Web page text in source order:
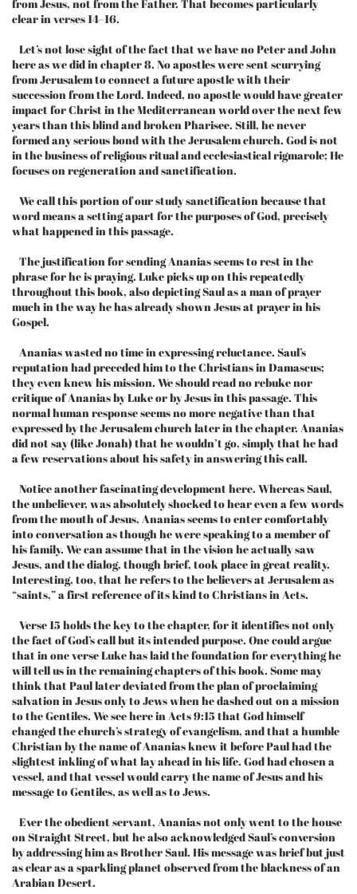
from Jesus, not from the Father. That becomes particularly
clear in verses 14–16.
Let’s not lose sight of the fact that we have no Peter and John
here as we did in chapter 8. No apostles were sent scurrying
from Jerusalem to connect a future apostle with their
succession from the Lord. Indeed, no apostle would have greater
impact for Christ in the Mediterranean world over the next few
years than this blind and broken Pharisee. Still, he never
formed any serious bond with the Jerusalem church. God is not
in the business of religious ritual and ecclesiastical rigmarole; He
focuses on regeneration and sanctification.
We call this portion of our study sanctification because that
word means a setting apart for the purposes of God, precisely
what happened in this passage.
The justification for sending Ananias seems to rest in the
phrase for he is praying. Luke picks up on this repeatedly
throughout this book, also depicting Saul as a man of prayer
much in the way he has already shown Jesus at prayer in his
Gospel.
Ananias wasted no time in expressing reluctance. Saul’s
reputation had preceded him to the Christians in Damascus;
they even knew his mission. We should read no rebuke nor
critique of Ananias by Luke or by Jesus in this passage. This
normal human response seems no more negative than that
expressed by the Jerusalem church later in the chapter. Ananias
did not say (like Jonah) that he wouldn’t go, simply that he had
a few reservations about his safety in answering this call.
Notice another fascinating development here. Whereas Saul,
the unbeliever, was absolutely shocked to hear even a few words
from the mouth of Jesus, Ananias seems to enter comfortably
into conversation as though he were speaking to a member of
his family. We can assume that in the vision he actually saw
Jesus, and the dialog, though brief, took place in great reality.
Interesting, too, that he refers to the believers at Jerusalem as
“saints,” a first reference of its kind to Christians in Acts.
Verse 15 holds the key to the chapter, for it identifies not only
the fact of God’s call but its intended purpose. One could argue
that in one verse Luke has laid the foundation for everything he
will tell us in the remaining chapters of this book. Some may
think that Paul later deviated from the plan of proclaiming
salvation in Jesus only to Jews when he dashed out on a mission
to the Gentiles. We see here in Acts 9:15 that God himself
changed the church’s strategy of evangelism, and that a humble
Christian by the name of Ananias knew it before Paul had the
slightest inkling of what lay ahead in his life. God had chosen a
vessel, and that vessel would carry the name of Jesus and his
message to Gentiles, as well as to Jews.
Ever the obedient servant, Ananias not only went to the house
on Straight Street, but he also acknowledged Saul’s conversion
by addressing him as Brother Saul. His message was brief but just
as clear as a sparkling planet observed from the blackness of an
Arabian Desert.